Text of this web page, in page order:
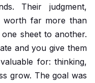
Their judgment,
worth far more than
sheet to another.
and you give them
for: thinking,
grow. The goal was